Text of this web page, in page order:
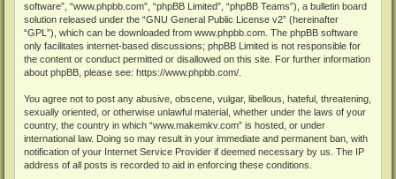
software”, “www.phpbb.com”, “phpBB Limited”, “phpBB Teams”), a bulletin board
solution released under the “GNU General Public License v2” (hereinafter
“GPL”), which can be downloaded from www.phpbb.com . The phpBB software
only facilitates internet-based discussions; phpBB Limited is not responsible for
the content or conduct permitted or disallowed on this site. For further information
about phpBB, please see: https://www.phpbb.com/
You agree not to post any abusive, obscene, vulgar, libellous, hateful, threatening,
sexually oriented, or otherwise unlawful material, whether under the laws of your
country, the country in which “www.makemkv.com” is hosted, or under
international law. Doing so may result in your immediate and permanent ban, with
notification of your Internet Service Provider if deemed necessary by us. The IP
address of all posts is recorded to aid in enforcing these conditions.